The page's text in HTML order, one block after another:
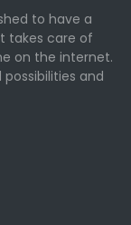
to have a
takes care of
on the internet.
and